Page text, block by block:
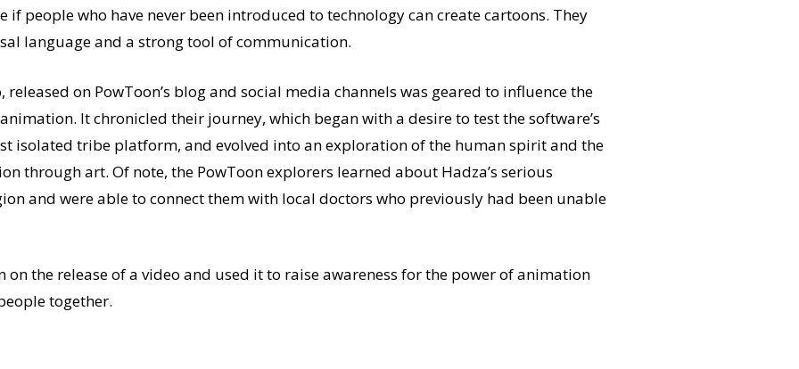
if people who have never been introduced to technology can create cartoons. They
language and a strong tool of communication.
on PowToon’s blog and social media channels was geared to influence the
It chronicled their journey, which began with a desire to test the software’s
isolated tribe platform, and evolved into an exploration of the human spirit and the
through art. Of note, the PowToon explorers learned about Hadza’s serious
and were able to connect them with local doctors who previously had been unable
on the release of a video and used it to raise awareness for the power of animation
together.